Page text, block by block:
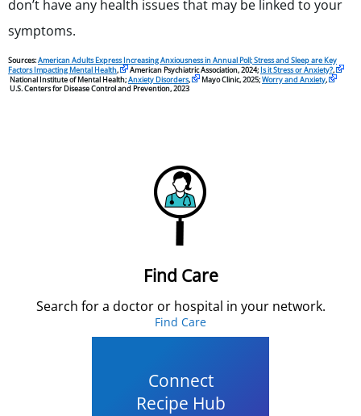
don’t have any health issues that may be linked to your
symptoms.
Sources:American Adults Express Increasing Anxiousness in Annual Poll; Stress and Sleep are Key
Factors Impacting Mental Health, American Psychiatric Association, 2024; Is it Stress or Anxiety?,
National Institute of Mental Health;Anxiety Disorders, Mayo Clinic, 2025;Worry and Anxiety,
U.S. Centers for Disease Control and Prevention, 2023
Find Care
Search for a doctor or hospital in your network.
Find Care
Connect
Recipe Hub